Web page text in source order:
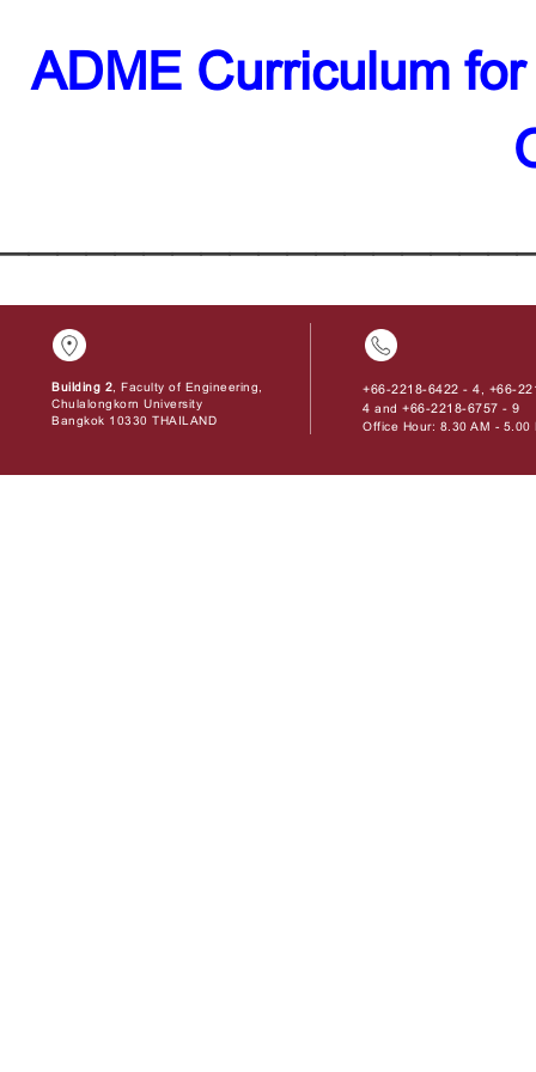
ADME Curriculum
Building 2, Faculty of Engineering,
Chulalongkorn University
Bangkok 10330 THAILAND
+66-2218-6422 - 4, +66-
4 and+66-2218-6757 - 9
Office Hour: 8.30 AM - 5.00